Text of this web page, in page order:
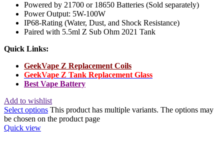
Powered by 21700 or 18650 Batteries (Sold separately)
Power Output: 5W-100W
IP68-Rating (Water, Dust, and Shock Resistance)
Paired with 5.5ml Z Sub Ohm 2021 Tank
Quick Links:
GeekVape Z Replacement Coils
GeekVape Z Tank Replacement Glass
Best Vape Battery
Add to wishlist
Select options This product has multiple variants. The options may
be chosen on the product page
Quick view